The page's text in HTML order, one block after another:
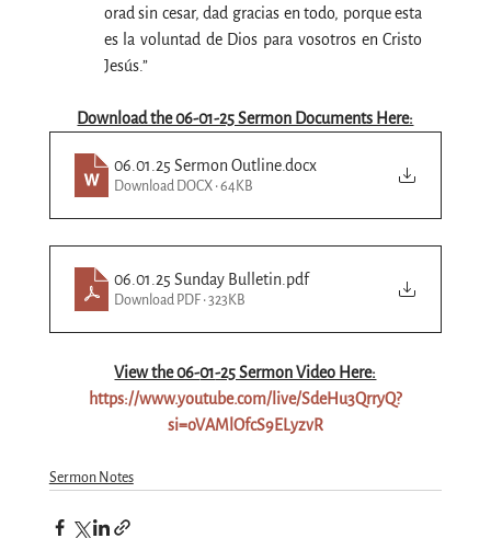
orad sin cesar, dad gracias en todo, porque esta
es la voluntad de Dios para vosotros en Cristo
Jesús.”
Download the 06-01-25 Sermon Documents Here:
06.01.25 Sermon Outline.docx
Download DOCX • 64KB
06.01.25 Sunday Bulletin .pdf
Download PDF • 323KB
View the 06-01-25 Sermon Video Here:
https://www.youtube.com/live/SdeHu3QrryQ?
si=oVAMlOfcS9ELyzvR
Sermon Notes